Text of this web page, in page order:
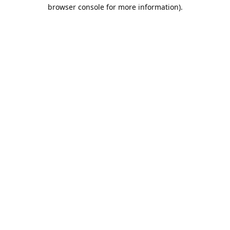
browser console for more information).